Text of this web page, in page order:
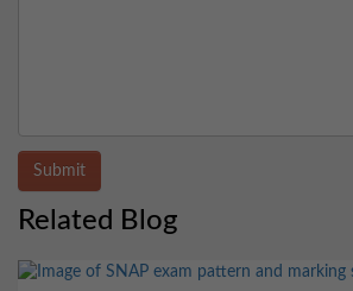
Submit
Related Blog